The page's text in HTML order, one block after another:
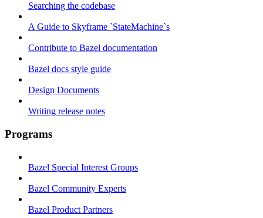
Searching the codebase
A Guide to Skyframe `StateMachine`s
Contribute to Bazel documentation
Bazel docs style guide
Design Documents
Writing release notes
Programs
Bazel Special Interest Groups
Bazel Community Experts
Bazel Product Partners